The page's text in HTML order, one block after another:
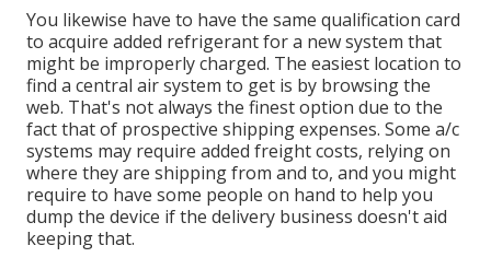
You likewise have to have the same qualification card
to acquire added refrigerant for a new system that
might be improperly charged. The easiest location to
find a central air system to get is by browsing the
web. That's not always the finest option due to the
fact that of prospective shipping expenses. Some a/c
systems may require added freight costs, relying on
where they are shipping from and to, and you might
require to have some people on hand to help you
dump the device if the delivery business doesn't aid
keeping that.